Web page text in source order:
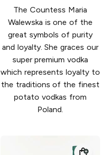
The Countess Maria
Walewska is one of the
great symbols of purity
and loyalty. She graces our
super premium vodka
which represents loyalty to
the traditions of the finest
potato vodkas from
Poland.